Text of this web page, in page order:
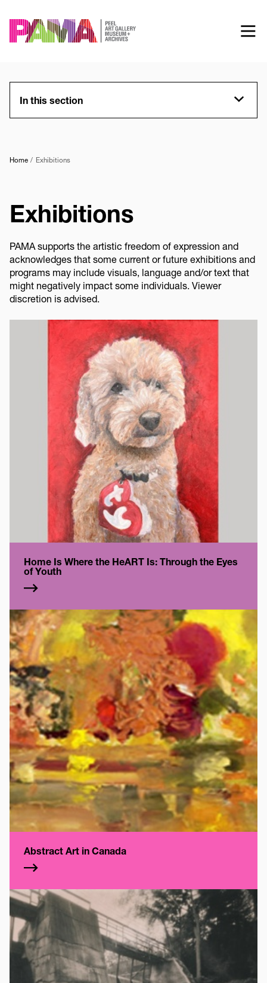
to
main
In this section
Home Exhibitions
Exhibitions
PAMA supports the artistic freedom of expression and
acknowledges that some current or future exhibitions and
programs may include visuals, language and/or text that
might negatively impact some individuals. Viewer
discretion is advised.
Home Is Where the HeART Is: Through the Eyes
of Youth
Abstract Art in Canada